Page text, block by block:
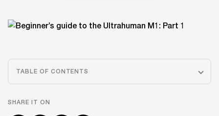
TABLE OF CONTENTS
SHARE IT ON